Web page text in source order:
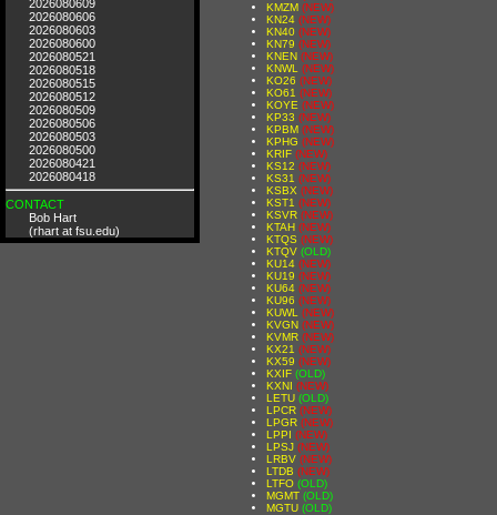
2026080609
2026080606
2026080603
2026080600
2026080521
2026080518
2026080515
2026080512
2026080509
2026080506
2026080503
2026080500
2026080421
2026080418
CONTACT
Bob Hart
(rhart at fsu.edu)
KMZM (NEW)
KN24 (NEW)
KN40 (NEW)
KN79 (NEW)
KNEN (NEW)
KNWL
(NEW)
KO26 (NEW)
KO61 (NEW)
KOYE (NEW)
KP33 (NEW)
KPBM (NEW)
KPHG (NEW)
KRIF (NEW)
KS12 (NEW)
KS31 (NEW)
KSBX (NEW)
KST1 (NEW)
KSVR (NEW)
KTAH (NEW)
KTQS (NEW)
KTQV (OLD)
KU14 (NEW)
KU19 (NEW)
KU64 (NEW)
KU96 (NEW)
KUWL
(NEW)
KVGN (NEW)
KVMR (NEW)
KX21 (NEW)
KX59 (NEW)
KXIF (OLD)
KXNI (NEW)
LETU (OLD)
LPCR (NEW)
LPGR (NEW)
LPPI (NEW)
LPSJ (NEW)
LRBV (NEW)
LTDB (NEW)
LTFO (OLD)
MGMT (OLD)
MGTU (OLD)